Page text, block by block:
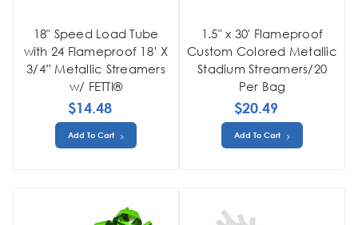
18" Speed Load Tube
with 24 Flameproof 18’ X
3/4” Metallic Streamers
w/ FETTI®
$14.48
Add To Cart
1.5" x 30' Flameproof
Custom Colored Metallic
Stadium Streamers/20
Per Bag
$20.49
Add To Cart